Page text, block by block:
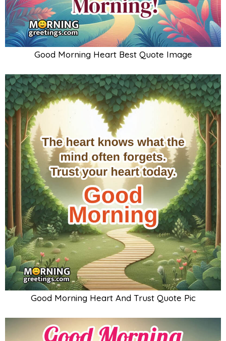
Good Morning Heart Best Quote Image
Good Morning Heart And Trust Quote Pic